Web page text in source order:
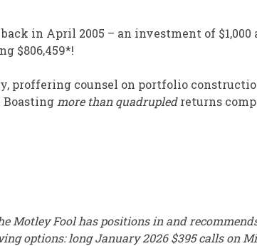
in April 2005 – an investment of $1,000
$806,459*!
proffering counsel on portfolio
more than quadrupled returns
Motley Fool has positions in and
options: long January 2026 $395 calls on